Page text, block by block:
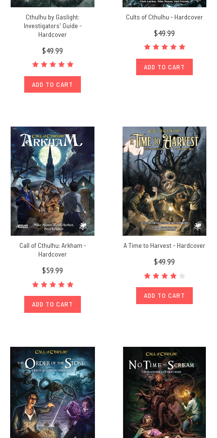
Cthulhu by Gaslight:
Investigators' Guide -
Hardcover
$49.99
ADD TO CART
Cults of Cthulhu - Hardcover
$49.99
ADD TO CART
Call of Cthulhu: Arkham -
Hardcover
$59.99
ADD TO CART
A Time to Harvest - Hardcover
$49.99
ADD TO CART